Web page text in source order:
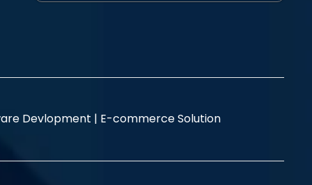
Devlopment | E-commerce Solution